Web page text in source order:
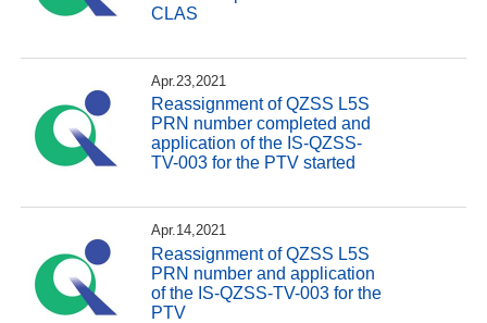
CLAS
Apr.23,2021
Reassignment of QZSS L5S
PRN number completed and
application of the IS-QZSS-
TV-003 for the PTV started
Apr.14,2021
Reassignment of QZSS L5S
PRN number and application
of the IS-QZSS-TV-003 for the
PTV